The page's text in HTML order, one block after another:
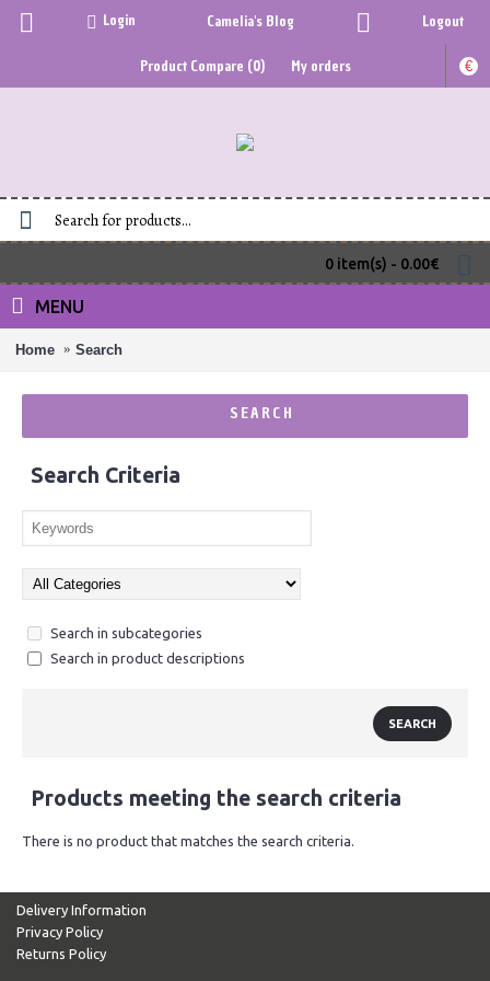
Login Camelia's Blog Logout
€
Product Compare (0) My orders
0 item(s) - 0.00€
MENU
Home Search
SEARCH
Search Criteria
Search in subcategories
Search in product descriptions
Products meeting the search criteria
There is no product that matches the search criteria.
Delivery Information
Privacy Policy
Returns Policy